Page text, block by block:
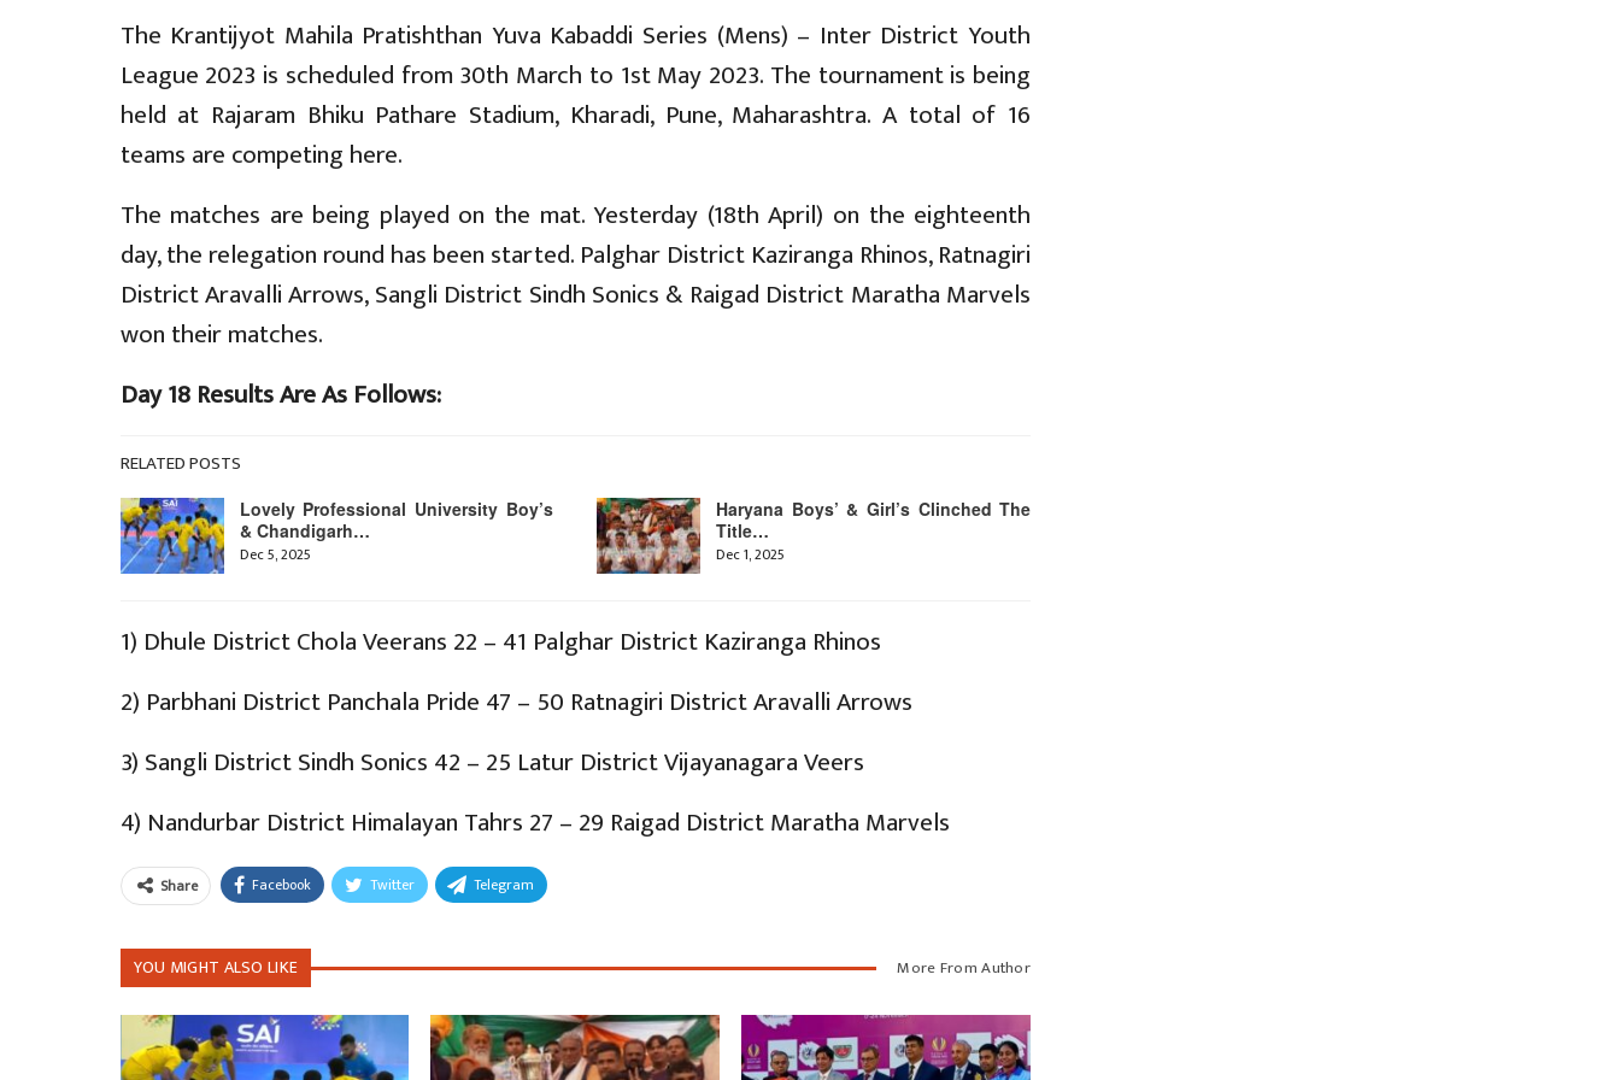
The Krantijyot Mahila Pratishthan Yuva Kabaddi Series (Mens) – Inter District Youth
League 2023 is scheduled from 30th March to 1st May 2023. The tournament is being
held at Rajaram Bhiku Pathare Stadium, Kharadi, Pune, Maharashtra. A total of 16
teams are competing here.
The matches are being played on the mat. Yesterday (18th April) on the eighteenth
day, the relegation round has been started. Palghar District Kaziranga Rhinos, Ratnagiri
District Aravalli Arrows, Sangli District Sindh Sonics & Raigad District Maratha Marvels
won their matches.
Day 18 Results Are As Follows:
RELATED POSTS
Lovely Professional University Boy’s
& Chandigarh…
Dec 5, 2025
Haryana Boys’ & Girl’s Clinched The
Title…
Dec 1, 2025
1) Dhule District Chola Veerans 22 – 41 Palghar District Kaziranga Rhinos
2) Parbhani District Panchala Pride 47 – 50 Ratnagiri District Aravalli Arrows
3) Sangli District Sindh Sonics 42 – 25 Latur District Vijayanagara Veers
4) Nandurbar District Himalayan Tahrs 27 – 29 Raigad District Maratha Marvels
Share Facebook Twitter Telegram
YOU MIGHT ALSO LIKE More From Author